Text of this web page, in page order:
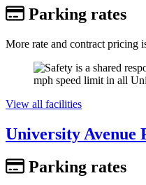
Parking rates
More rate and contract pricing
View all facilities
University Avenue
Parking rates